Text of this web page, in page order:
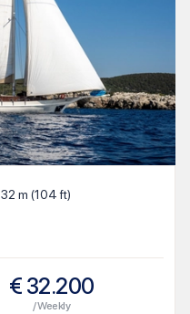
32 m (104ft)
€ 32.200
/ Weekly